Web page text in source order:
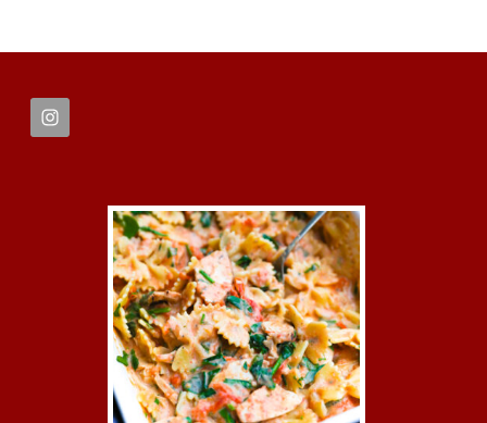
FOOTER